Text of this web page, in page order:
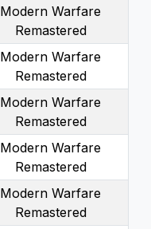
Modern Warfare
Remastered
Modern Warfare
Remastered
Modern Warfare
Remastered
Modern Warfare
Remastered
Modern Warfare
Remastered